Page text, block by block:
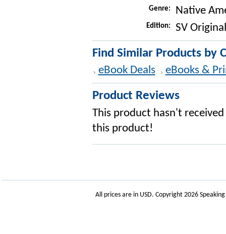
Genre: Native
Edition: SV
Find Similar Products by
eBook Deals eBooks &
Product Reviews
This product hasn't
this product!
All prices are in USD. Copyright 2026